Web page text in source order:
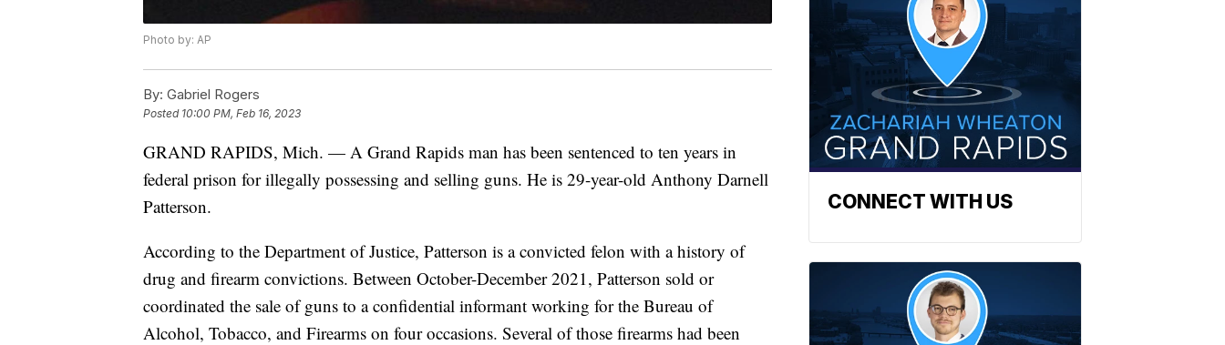
Photo by: AP
By: Gabriel Rogers
Posted 10:00 PM, Feb 16, 2023
GRAND RAPIDS, Mich. — A Grand Rapids man has been sentenced to ten years in
federal prison for illegally possessing and selling guns. He is 29-year-old Anthony Darnell
Patterson.
According to the Department of Justice, Patterson is a convicted felon with a history of
drug and firearm convictions. Between October-December 2021, Patterson sold or
coordinated the sale of guns to a confidential informant working for the Bureau of
Alcohol, Tobacco, and Firearms on four occasions. Several of those firearms had been
CONNECT WITH US